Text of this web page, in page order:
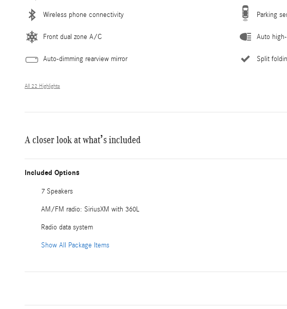
Wireless phone connectivity Parking
Front dual zone A/C Auto
Auto-dimming rearview mirror Split
All 22 Highlights
A closer look at what’s included
Included Options
7 Speakers
AM/FM radio: SiriusXM with 360L
Radio data system
Show All Package Items